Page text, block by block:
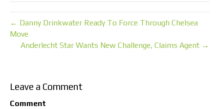
← Danny Drinkwater Ready To Force Through Chelsea
Move
Anderlecht Star Wants New Challenge, Claims Agent →
Leave a Comment
Comment